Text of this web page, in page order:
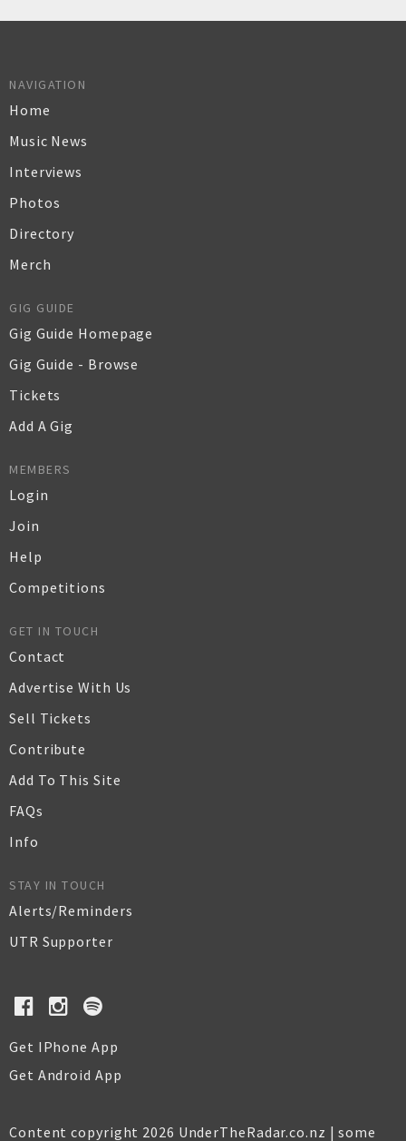
NAVIGATION
Home
Music News
Interviews
Photos
Directory
Merch
GIG GUIDE
Gig Guide Homepage
Gig Guide - Browse
Tickets
Add A Gig
MEMBERS
Login
Join
Help
Competitions
GET IN TOUCH
Contact
Advertise With Us
Sell Tickets
Contribute
Add To This Site
FAQs
Info
STAY IN TOUCH
Alerts/Reminders
UTR Supporter
Get IPhone App
Get Android App
Content copyright 2026 UnderTheRadar.co.nz | some